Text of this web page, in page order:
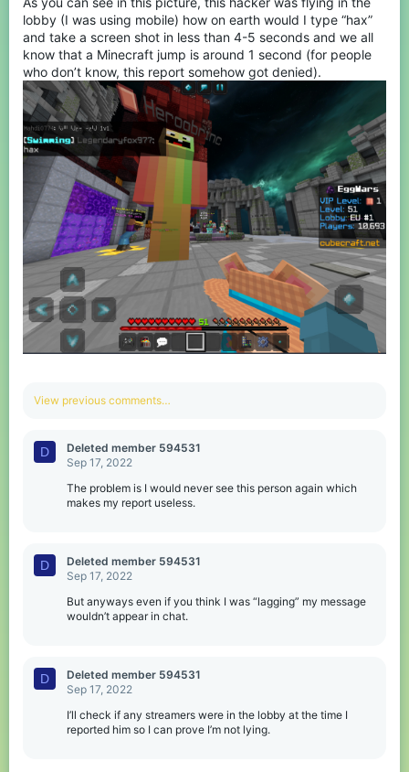
s
:
lobby (I was using mobile) how on earth would I type “hax”
and take a screen shot in less than 4-5 seconds and we all
know that a Minecraft jump is around 1 second (for people
who don’t know, this report somehow got denied).
View previous comments…
D
Deleted member 594531
Sep 17, 2022
The problem is I would never see this person again which
makes my report useless.
D
Deleted member 594531
Sep 17, 2022
But anyways even if you think I was “lagging” my message
wouldn’t appear in chat.
D
Deleted member 594531
Sep 17, 2022
I’ll check if any streamers were in the lobby at the time I
reported him so I can prove I’m not lying.